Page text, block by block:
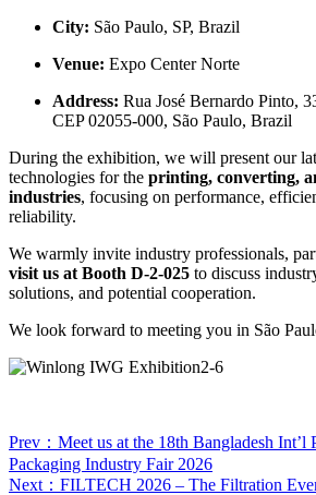
City: São Paulo, SP, Brazil
Venue: Expo Center Norte
Address: Rua José Bernardo Pinto,
CEP 02055-000, São Paulo, Brazil
During the exhibition, we will present our
technologies for the printing, converting,
industries, focusing on performance,
reliability.
We warmly invite industry professionals,
visit us at Booth D-2-025 to discuss
solutions, and potential cooperation.
We look forward to meeting you in São
Prev：Meet us at the 18th Bangladesh Int’l
Packaging Industry Fair 2026
Next：FILTECH 2026 – The Filtration